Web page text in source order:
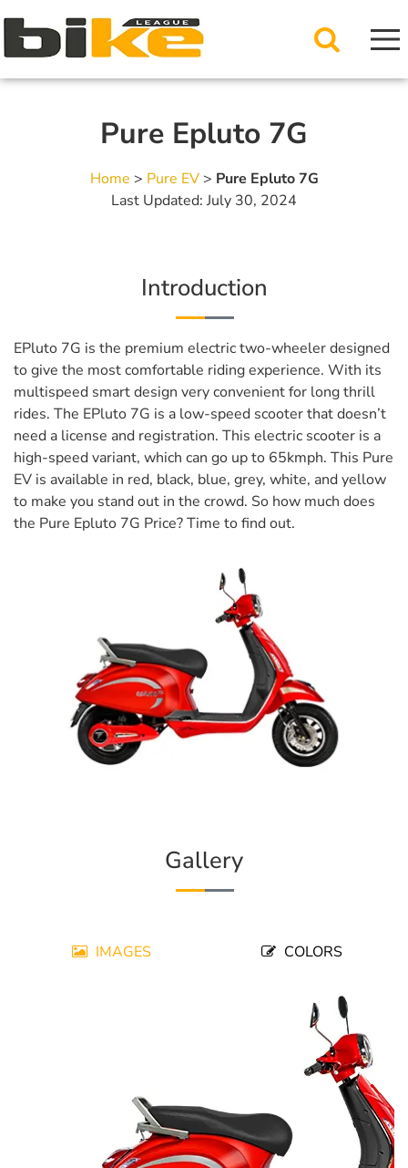
Pure Epluto 7G
Home > Pure EV> Pure Epluto 7G
Last Updated: July 30, 2024
Introduction
EPluto 7G is the premium electric two-wheeler designed
to give the most comfortable riding experience. With its
multispeed smart design very convenient for long thrill
rides. The EPluto 7G is a low-speed scooter that doesn’t
need a license and registration. This electric scooter is a
high-speed variant, which can go up to 65kmph. This Pure
EV is available in red, black, blue, grey, white, and yellow
to make you stand out in the crowd. So how much does
the Pure Epluto 7G Price? Time to find out.
Gallery
IMAGES COLORS